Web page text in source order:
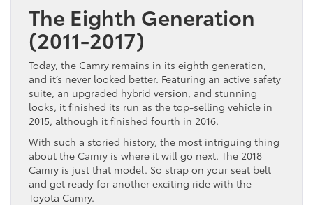
The Eighth Generation
(2011-2017)
Today, the Camry remains in its eighth generation,
and it’s never looked better. Featuring an active safety
suite, an upgraded hybrid version, and stunning
looks, it finished its run as the top-selling vehicle in
2015, although it finished fourth in 2016.
With such a storied history, the most intriguing thing
about the Camry is where it will go next. The 2018
Camry is just that model. So strap on your seat belt
and get ready for another exciting ride with the
Toyota Camry.